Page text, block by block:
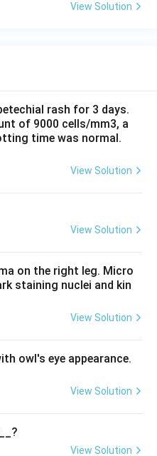
View Solution
rash for 3 days.
of 9000 cells/mm3, a
time was normal.
View Solution
View Solution
on the right leg. Micro
staining nuclei and kin
View Solution
owl's eye appearance.
View Solution
View Solution